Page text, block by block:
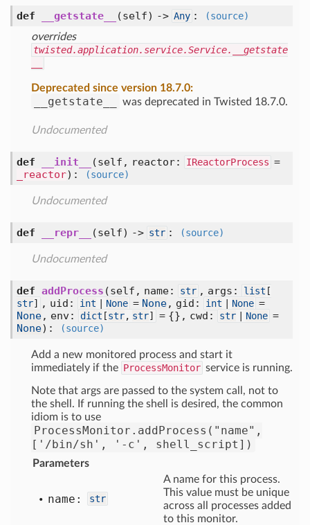
def __getstate__ (self) -> Any :
(source)
overrides
twisted.application.service.Service.__getstate
Deprecated since version 18.7.0:
__getstate__ was deprecated in Twisted 18.7.0.
Undocumented
def __init__ (self, reactor: IReactorProcess =
_reactor) : (source)
Undocumented
def __repr__ (self) -> str : (source)
Undocumented
def addProcess (self, name: str , args: list [
str] , uid: int None = None, gid: int None =
None, env: dict [str, str] = {}, cwd: str None =
None) : (source)
Add a new monitored process and start it
immediately if the ProcessMonitor service is running.
Note that args are passed to the system call, not to
the shell. If running the shell is desired, the common
idiom is to use
ProcessMonitor.addProcess("name",
['/bin/sh',
'-c', shell_script])
Parameters
name: str
A name for this process.
This value must be unique
across all processes added
to this monitor.